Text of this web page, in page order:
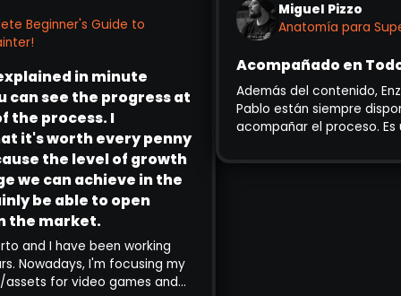
Beginner's Guide to
in minute
see the progress at
process. I
it's worth every penny
the level of growth
we can achieve in the
be able to open
market.
and I have been working
Nowadays, I'm focusing my
for video games and
Miguel Pizzo
Anatomía para
Acompañado en
Además del contenido,
Pablo están siempre
acompañar el proceso. Es
experiencia que quieren